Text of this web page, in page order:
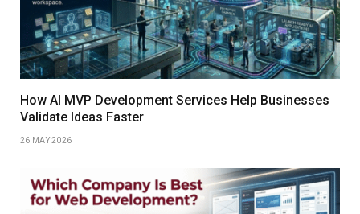
How AI MVP Development Services Help Businesses
Validate Ideas Faster
26 MAY 2026